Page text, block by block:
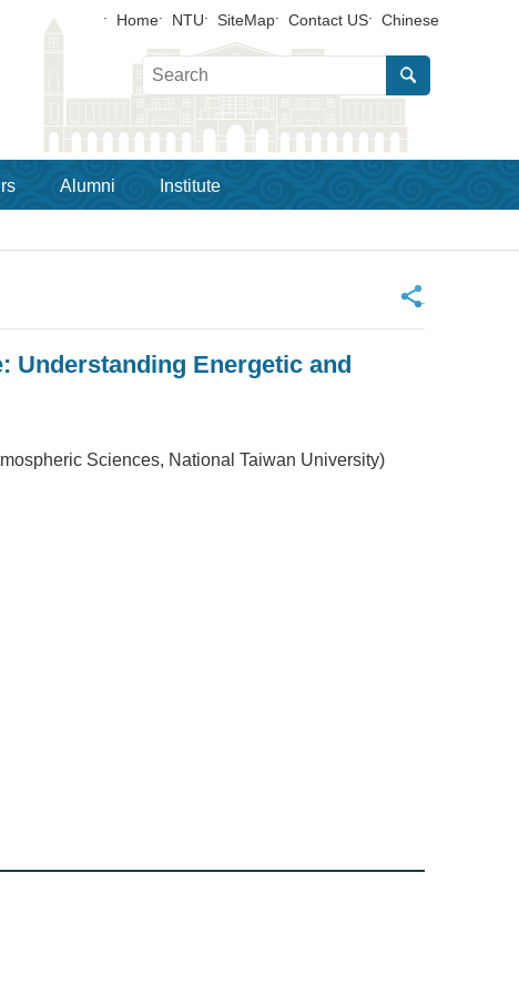
Home NTU SiteMap Contact US Chinese
Alumni Institute
_
Understanding Energetic and
Sciences, National Taiwan University)